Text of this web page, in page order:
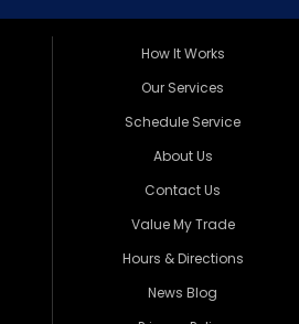
How It Works
Our Services
Schedule Service
About Us
Contact Us
Value My Trade
Hours & Directions
News Blog